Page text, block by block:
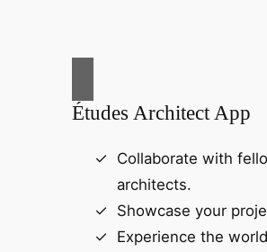
Études Architect App
Collaborate with
architects.
Showcase your
Experience the